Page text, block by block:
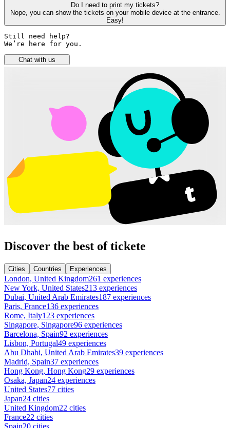
Do I need to print my tickets?
Nope, you can show the tickets on your mobile device at the entrance.
Easy!
Still need help?
We’re here for you.
Chat with us
Discover the best of tickete
Cities Countries Experiences
London, United Kingdom261 experiences
New York, United States213 experiences
Dubai, United Arab Emirates187 experiences
Paris, France136 experiences
Rome, Italy123 experiences
Singapore, Singapore96 experiences
Barcelona, Spain92 experiences
Lisbon, Portugal49 experiences
Abu Dhabi, United Arab Emirates39 experiences
Madrid, Spain37 experiences
Hong Kong, Hong Kong29 experiences
Osaka, Japan24 experiences
United States77 cities
Japan24 cities
United Kingdom22 cities
France22 cities
Spain20 cities